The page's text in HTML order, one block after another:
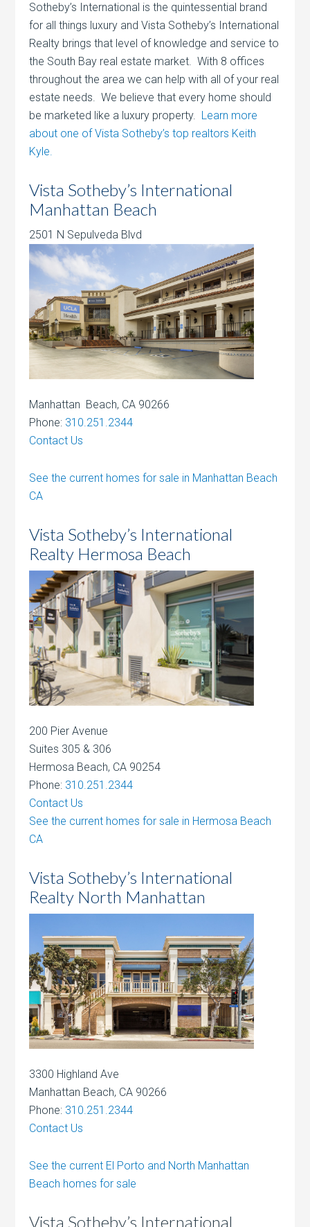
Sotheby’s International is the quintessential brand
for all things luxury and Vista Sotheby’s International
Realty brings that level of knowledge and service to
the South Bay real estate market. With 8 offices
throughout the area we can help with all of your real
estate needs. We believe that every home should
be marketed like a luxury property. Learn more
about one of Vista Sotheby’s top realtors Keith
Kyle.
Vista Sotheby’s International
Manhattan Beach
2501 N Sepulveda Blvd
Manhattan Beach, CA 90266
Phone: 310.251.2344
Contact Us
See the current homes for sale in Manhattan Beach
CA
Vista Sotheby’s International
Realty Hermosa Beach
200 Pier Avenue
Suites 305 & 306
Hermosa Beach, CA 90254
Phone: 310.251.2344
Contact Us
See the current homes for sale in Hermosa Beach
CA
Vista Sotheby’s International
Realty North Manhattan
3300 Highland Ave
Manhattan Beach, CA 90266
Phone: 310.251.2344
Contact Us
See the current El Porto and North Manhattan
Beach homes for sale
Vista Sotheby’s International